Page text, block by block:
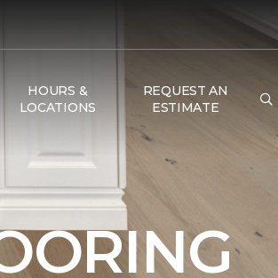
HOURS &
LOCATIONS
REQUEST AN
ESTIMATE